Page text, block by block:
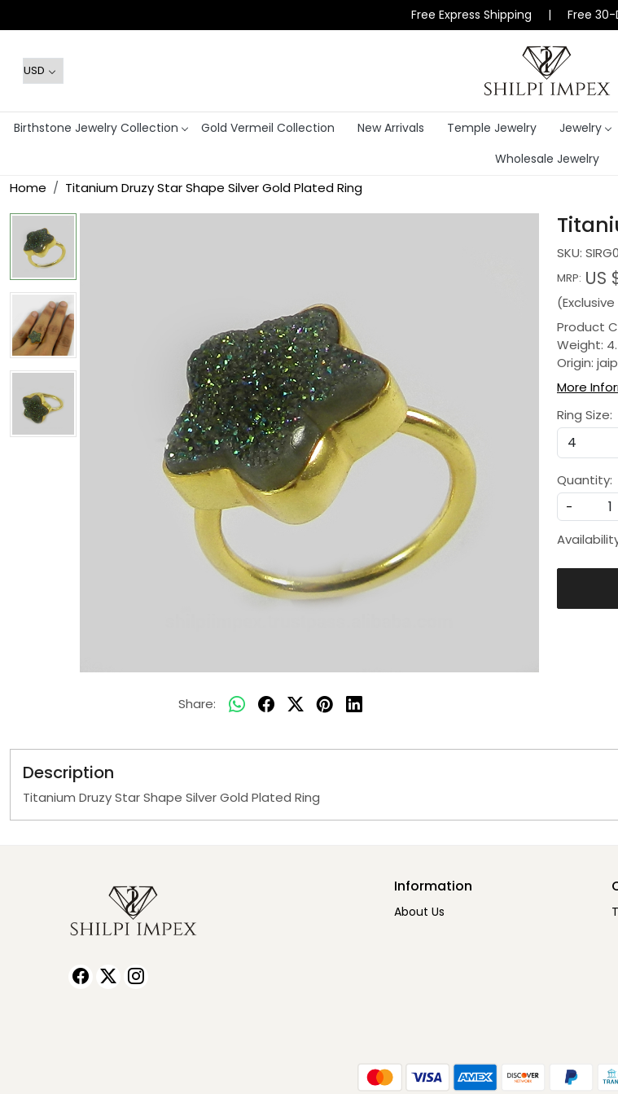
Free Express Shipping | Free 30-
Birthstone Jewelry Collection Gold Vermeil Collection New Arrivals Temple Jewelry Jewelry
Wholesale Jewelry
Home Titanium Druzy Star Shape Silver Gold Plated Ring
Share:
SKU:
MRP: US
Product
Weight:
Origin:
More
Ring Size:
Quantity:
-
Description
Titanium Druzy Star Shape Silver Gold Plated Ring
Information
About Us